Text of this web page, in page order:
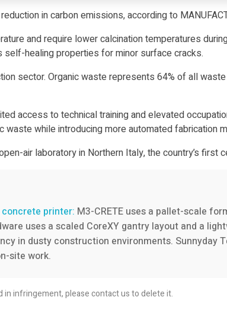
in carbon emissions, according to
and require lower calcination temperatures
self-healing properties for minor surface cracks.
sector. Organic waste represents 64% of all
access to technical training and elevated
waste while introducing more automated fabrication
air laboratory in Northern Italy,the country’s first
concrete printer: M3-CRETE uses a pallet-scale
uses a scaled CoreXY gantry layout and a
in dusty construction environments. Sunnyday
site work.
in infringement, please contact us to delete it.